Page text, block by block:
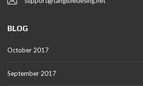
BLOG
October 2017
September 2017